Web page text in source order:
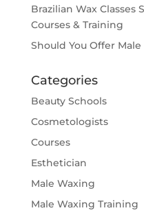
Brazilian Wax Classes
Courses & Training
Should You Offer
Categories
Beauty Schools
Cosmetologists
Courses
Esthetician
Male Waxing
Male Waxing Training